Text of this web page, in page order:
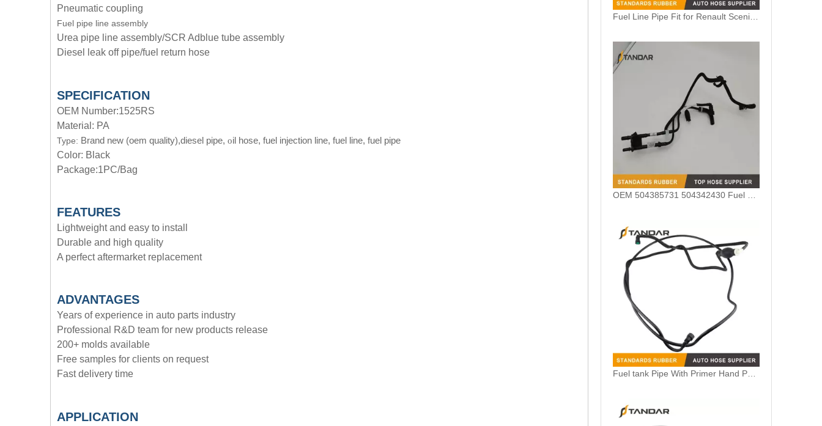
Pneumatic coupling
Fuel pipe line assembly
Urea pipe line assembly/SCR Adblue tube assembly
Diesel leak off pipe/fuel return hose
SPECIFICATION
OEM Number:1525RS
Material: PA
Type: Brand new (oem quality),diesel pipe, oil hose, fuel injection line, fuel line, fuel pipe
Color: Black
Package:1PC/Bag
FEATURES
Lightweight and easy to install
Durable and high quality
A perfect aftermarket replacement
ADVANTAGES
Years of experience in auto parts industry
Professional R&D team for new products release
200+ molds available
Free samples for clients on request
Fast delivery time
APPLICATION
Fuel Line Pipe Fit for Renault Scenic 2 II 1.5 DCI OEM 8200571380 8200224524 8200295270
OEM 504385731 504342430 Fuel Line For Iveco Daily 2011-2014 3.0
Fuel tank Pipe With Primer Hand Pump For Dacia Logan 1.5DCI OEM 6001548507/8200838566